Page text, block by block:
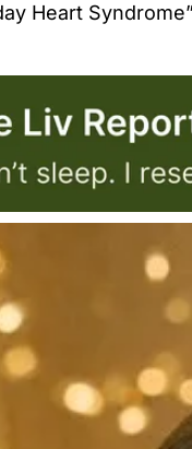
Heart Syndrome”